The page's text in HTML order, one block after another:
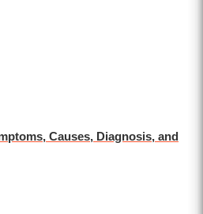
Causes, Diagnosis, and